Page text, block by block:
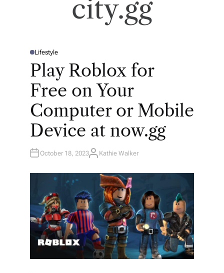
city.gg
P
T
Lifestyle
Play Roblox for
Free on Your
Computer or Mobile
Device at now.gg
October 18, 2023A
H
Kathie Walker